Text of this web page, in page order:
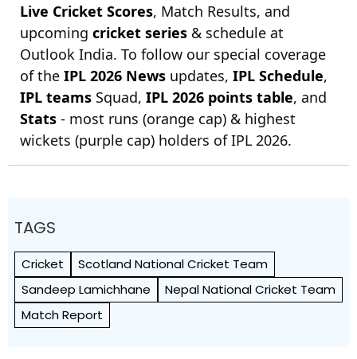
Live Cricket Scores, Match Results, and
upcoming cricket series & schedule at
Outlook India. To follow our special coverage
of the IPL 2026 News updates, IPL Schedule,
IPL teams Squad, IPL 2026 points table, and
Stats - most runs (orange cap) & highest
wickets (purple cap) holders of IPL 2026.
TAGS
Cricket
Scotland National Cricket Team
Sandeep Lamichhane
Nepal National Cricket Team
Match Report